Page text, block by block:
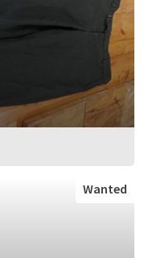
Wanted